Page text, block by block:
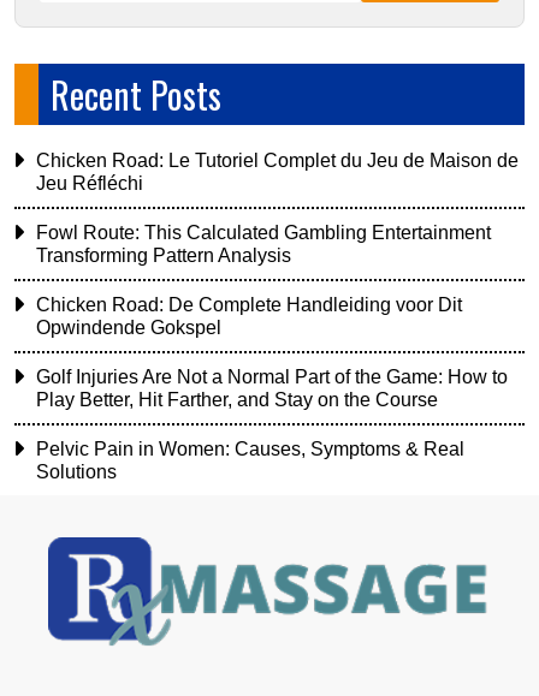
Recent Posts
Chicken Road: Le Tutoriel Complet du Jeu de Maison de
Jeu Réfléchi
Fowl Route: This Calculated Gambling Entertainment
Transforming Pattern Analysis
Chicken Road: De Complete Handleiding voor Dit
Opwindende Gokspel
Golf Injuries Are Not a Normal Part of the Game: How to
Play Better, Hit Farther, and Stay on the Course
Pelvic Pain in Women: Causes, Symptoms & Real
Solutions